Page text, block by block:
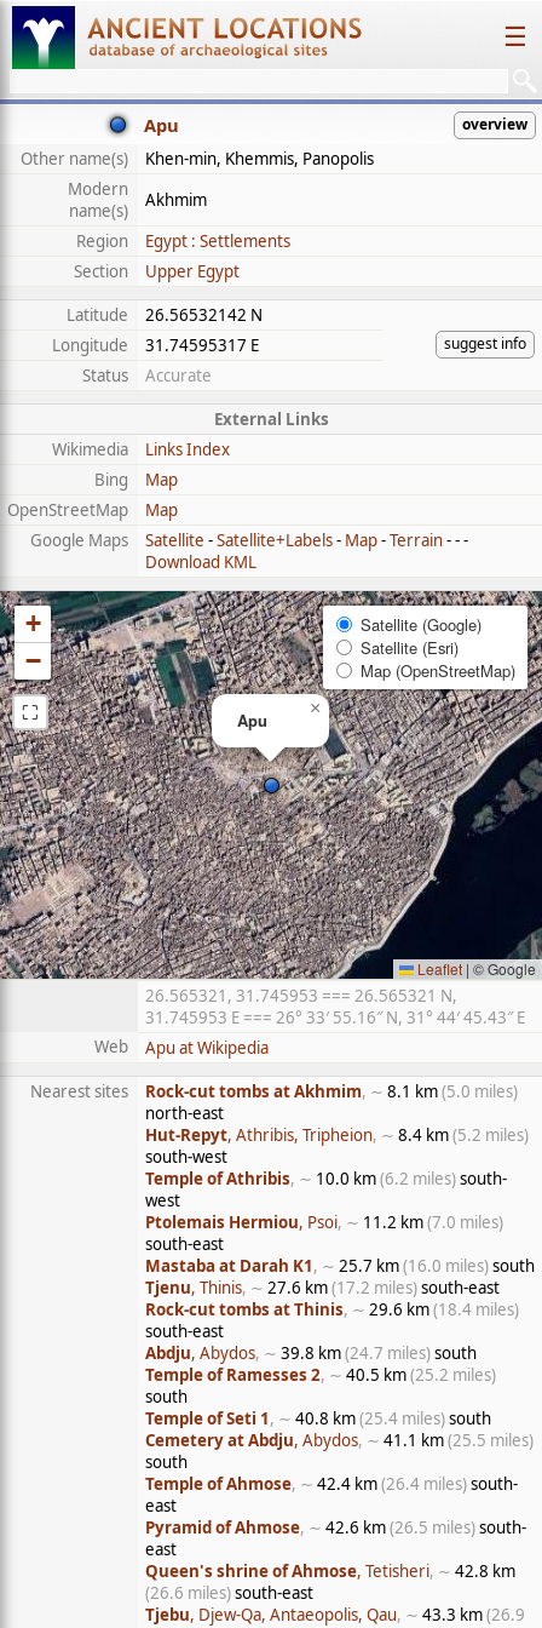
☰
Apu overview
Other name(s)
Khen-min, Khemmis, Panopolis
Modern
name(s)
Akhmim
Region
Egypt : Settlements
Section
Upper Egypt
Latitude
26.56532142 N
suggest info
Longitude
31.74595317 E
Status
Accurate
External Links
Wikimedia
Links Index
Bing
Map
OpenStreetMap
Map
Google Maps
Satellite -Satellite+Labels- Map-Terrain- - -
Download KML
Apu
×
+
−
⛶
Satellite (Google)
Satellite (Esri)
Map (OpenStreetMap)
Leaflet | © Google
26.565321, 31.745953 === 26.565321 N,
31.745953 E === 26° 33′ 55.16″ N, 31° 44′ 45.43″ E
Web
Apu at Wikipedia
Nearest sites
Rock-cut tombs at Akhmim, ∼ 8.1 km(5.0 miles)
north-east
Hut-Repyt, Athribis, Tripheion, ∼ 8.4 km(5.2 miles)
south-west
Temple of Athribis, ∼ 10.0 km(6.2 miles)south-
west
Ptolemais Hermiou, Psoi, ∼ 11.2 km(7.0 miles)
south-east
Mastaba at Darah K1, ∼ 25.7 km(16.0 miles)south
Tjenu, Thinis, ∼ 27.6 km(17.2 miles)south-east
Rock-cut tombs at Thinis, ∼ 29.6 km(18.4 miles)
south-east
Abdju, Abydos, ∼ 39.8 km(24.7 miles)south
Temple of Ramesses 2, ∼ 40.5 km(25.2 miles)
south
Temple of Seti 1, ∼ 40.8 km(25.4 miles)south
Cemetery at Abdju, Abydos, ∼ 41.1 km(25.5 miles)
south
Temple of Ahmose, ∼ 42.4 km(26.4 miles)south-
east
Pyramid of Ahmose, ∼ 42.6 km(26.5 miles)south-
east
Queen's shrine of Ahmose, Tetisheri, ∼ 42.8 km
(26.6 miles)south-east
Tjebu, Djew-Qa, Antaeopolis, Qau, ∼ 43.3 km(26.9